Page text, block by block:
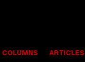
COLUMNS ARTICLES